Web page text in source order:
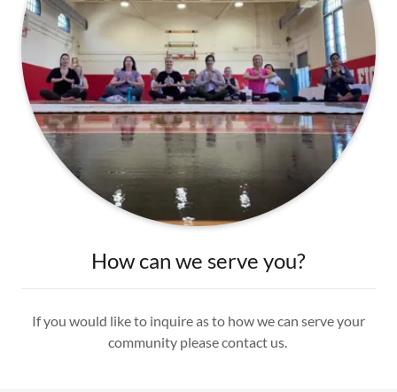
How can we serve you?
If you would like to inquire as to how we can serve your
community please contact us.